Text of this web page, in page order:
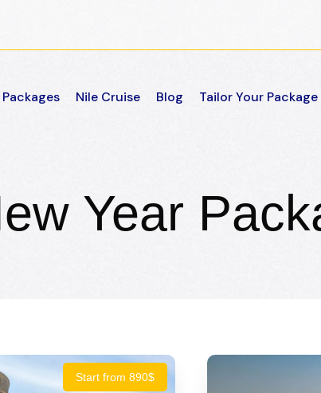
Nile Cruise Blog Tailor Your Package
Year
Start from 890$